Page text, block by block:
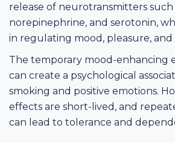
release of neurotransmitters such
norepinephrine, and serotonin,
in regulating mood, pleasure, and
The temporary mood-enhancing
can create a psychological
smoking and positive emotions.
effects are short-lived, and
can lead to tolerance and